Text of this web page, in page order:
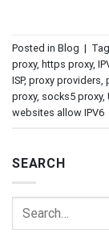
Posted in Blog |
proxy, https proxy,
ISP, proxy providers,
proxy, socks5 proxy,
websites allow IPV6
SEARCH